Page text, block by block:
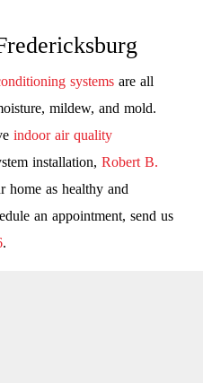
systems are all
mildew, and mold.
indoor air quality
installation, Robert B.
home as healthy and
an appointment, send us
.